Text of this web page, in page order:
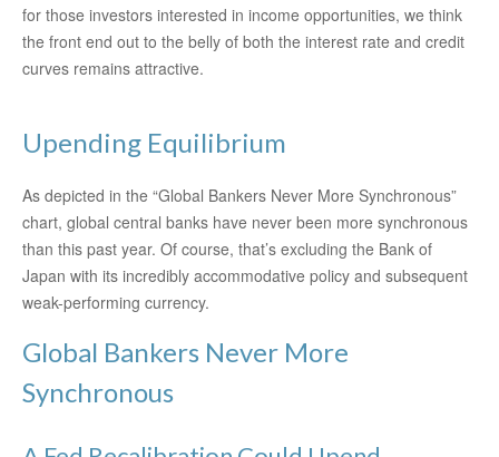
for those investors interested in income opportunities, we think
the front end out to the belly of both the interest rate and credit
curves remains attractive.
Upending Equilibrium
As depicted in the “Global Bankers Never More Synchronous”
chart, global central banks have never been more synchronous
than this past year. Of course, that’s excluding the Bank of
Japan with its incredibly accommodative policy and subsequent
weak-performing currency.
Global Bankers Never More
Synchronous